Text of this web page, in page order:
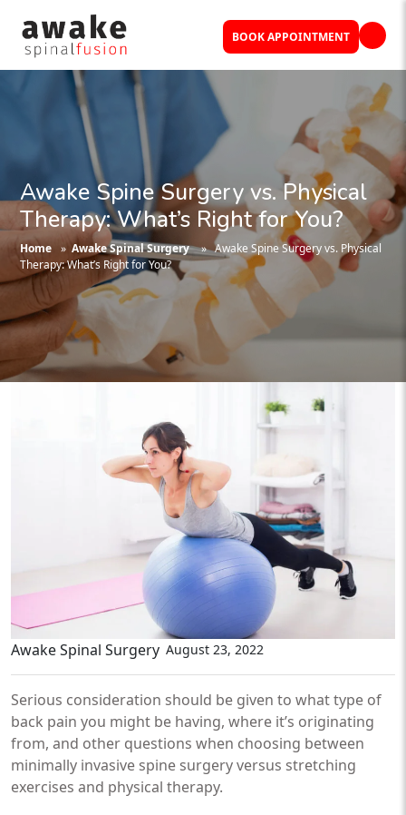
BOOK APPOINTMENT
Awake Spine Surgery vs. Physical
Therapy: What’s Right for You?
Home »Awake Spinal Surgery » Awake Spine Surgery vs. Physical
Therapy: What’s Right for You?
Awake Spinal Surgery August 23, 2022
Serious consideration should be given to what type of
back pain you might be having, where it’s originating
from, and other questions when choosing between
minimally invasive spine surgery versus stretching
exercises and physical therapy.